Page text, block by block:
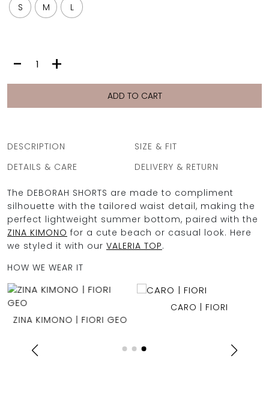
S M L
SHORTS
- +
ADD TO CART
DESCRIPTION
SIZE & FIT
DETAILS & CARE
DELIVERY & RETURN
The DEBORAH SHORTS are made to compliment
silhouette with the tailored waist detail, making the
perfect lightweight summer bottom, paired with the
ZINA KIMONO for a cute beach or casual look. Here
we styled it with our VALERIA TOP.
HOW WE WEAR IT
ZINA KIMONO | FIORI GEO
CARO | FIORI